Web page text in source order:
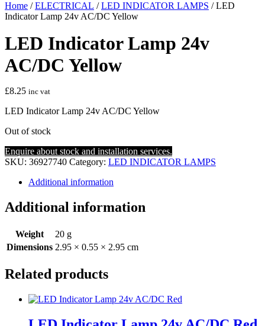
Home /ELECTRICAL /LED INDICATOR LAMPS / LED
Indicator Lamp 24v AC/DC Yellow
LED Indicator Lamp 24v
AC/DC Yellow
£8.25 inc vat
LED Indicator Lamp 24v AC/DC Yellow
Out of stock
Enquire about stock and installation services.
SKU: 36927740 Category: LED INDICATOR LAMPS
Additional information
Additional information
Weight
20 g
Dimensions 2.95 × 0.55 × 2.95 cm
Related products